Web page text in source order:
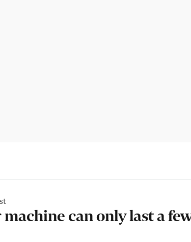
machine can only last a